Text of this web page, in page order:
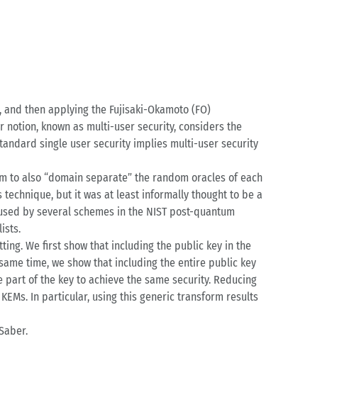
then applying the Fujisaki-Okamoto (FO)
known as multi-user security, considers the
single user security implies multi-user security
to also “domain separate” the random oracles of each
but it was at least informally thought to be a
by several schemes in the NIST post-quantum
We first show that including the public key in the
time, we show that including the entire public key
of the key to achieve the same security. Reducing
In particular, using this generic transform results